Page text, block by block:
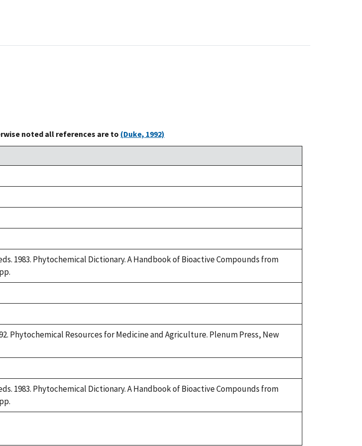
noted all references are to (Duke, 1992)
1983. Phytochemical Dictionary. A Handbook of Bioactive Compounds from
Phytochemical Resources for Medicine and Agriculture. Plenum Press, New
1983. Phytochemical Dictionary. A Handbook of Bioactive Compounds from